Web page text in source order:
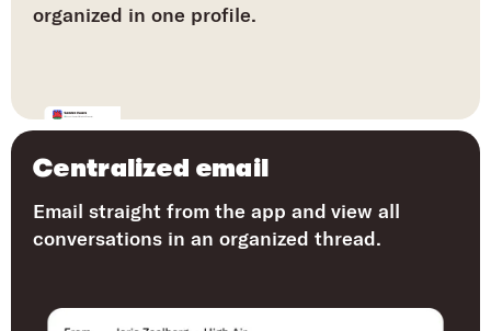
organized in one profile.
Centralized email
Email straight from the app and view all
conversations in an organized thread.